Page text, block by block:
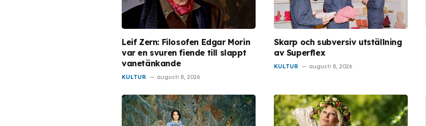
Leif Zern: Filosofen Edgar Morin
var en svuren fiende till slappt
vanetänkande
KULTUR augusti 8, 2026
Skarp och subversiv utställning
av Superflex
KULTUR augusti 8, 2026